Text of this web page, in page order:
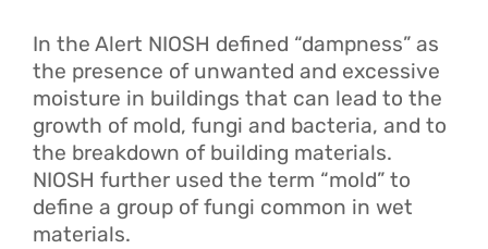
In the Alert NIOSH defined “dampness” as
the presence of unwanted and excessive
moisture in buildings that can lead to the
growth of mold, fungi and bacteria, and to
the breakdown of building materials.
NIOSH further used the term “mold” to
define a group of fungi common in wet
materials.